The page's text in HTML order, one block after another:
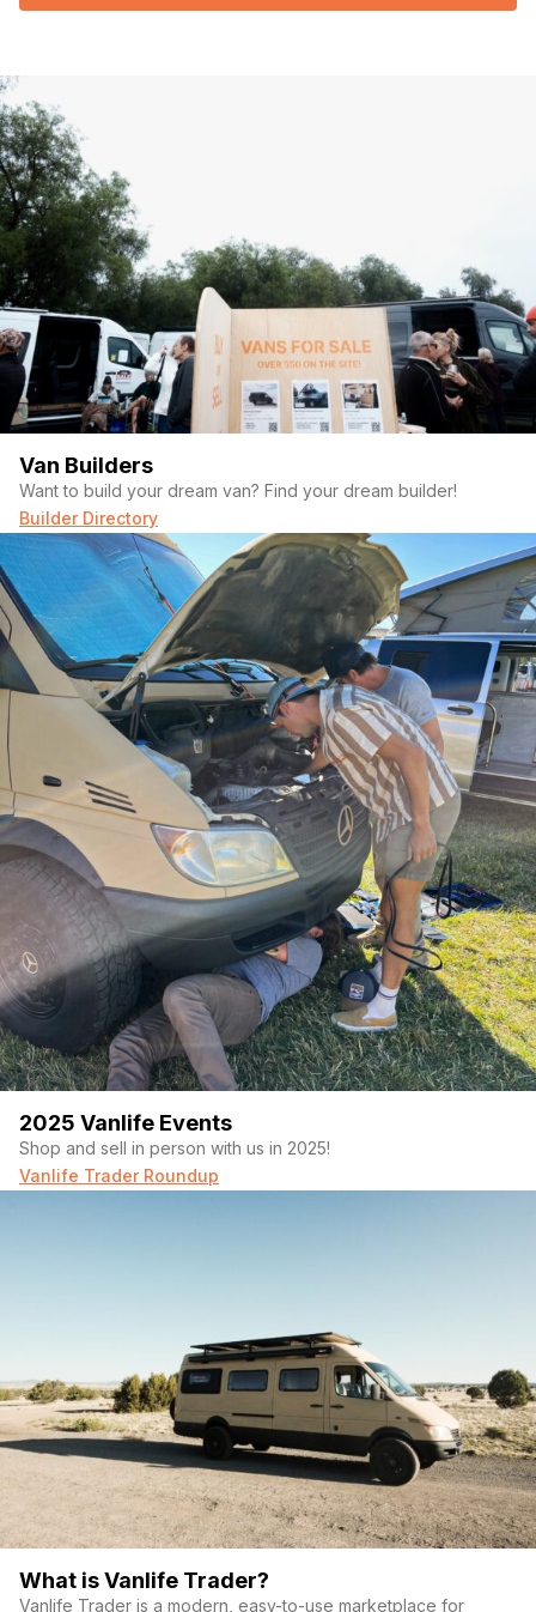
Van Builders
Want to build your dream van? Find your dream builder!
Builder Directory
2025 Vanlife Events
Shop and sell in person with us in 2025!
Vanlife Trader Roundup
What is Vanlife Trader?
Vanlife Trader is a modern, easy-to-use marketplace for